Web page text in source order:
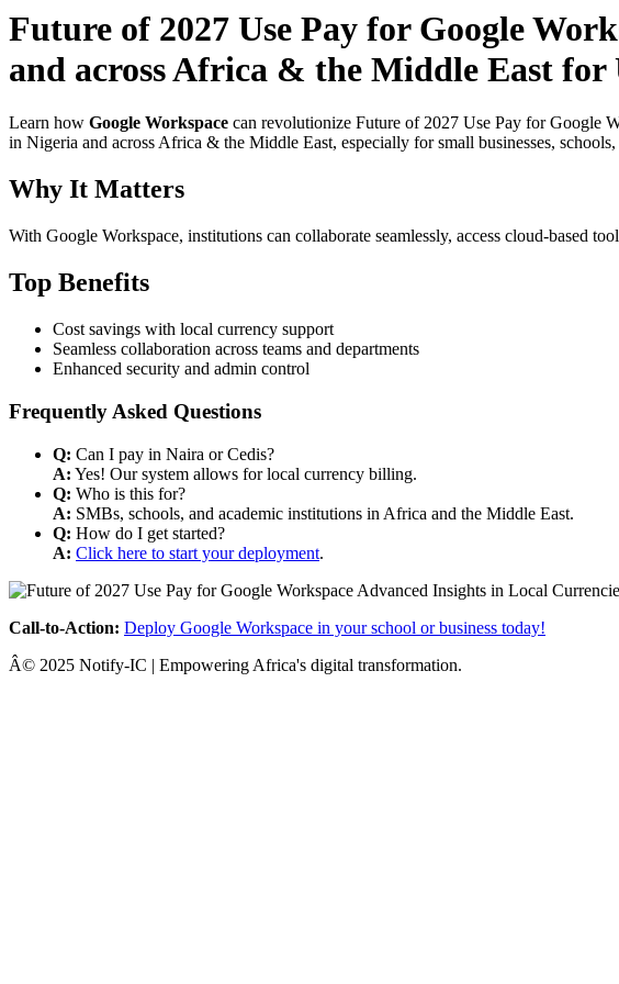
Future of 2027 Use Pay for Google
and across Africa & the Middle East
Learn how Google Workspace can revolutionize Future of 2027 Use Pay for Google
in Nigeria and across Africa & the Middle East, especially for small businesses,
Why It Matters
With Google Workspace, institutions can collaborate seamlessly, access cloud-based
Top Benefits
Cost savings with local currency support
Seamless collaboration across teams and departments
Enhanced security and admin control
Frequently Asked Questions
Q: Can I pay in Naira or Cedis?
A: Yes! Our system allows for local currency billing.
Q: Who is this for?
A: SMBs, schools, and academic institutions in Africa and the Middle East.
Q: How do I get started?
A: Click here to start your deployment.
Call-to-Action: Deploy Google Workspace in your school or business today!
Â© 2025 Notify-IC | Empowering Africa's digital transformation.